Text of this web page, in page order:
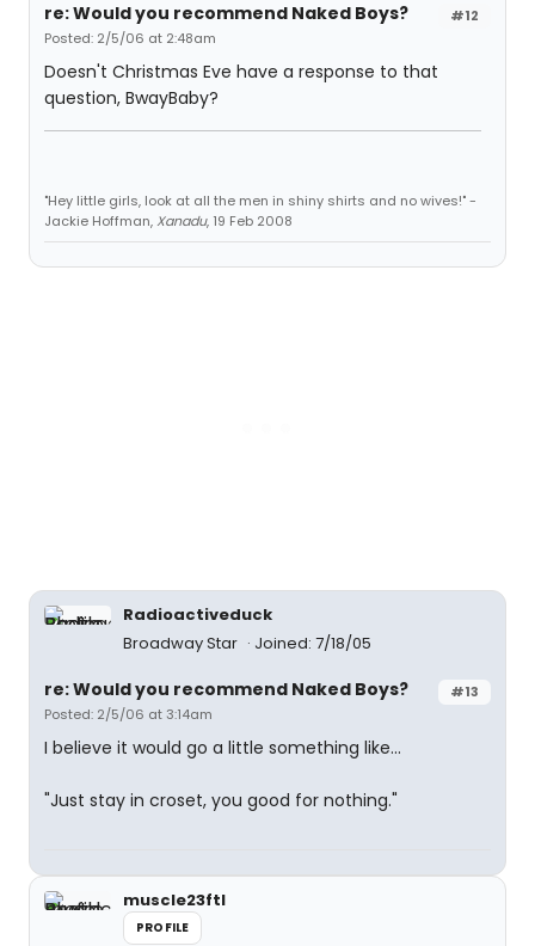
#12
re: Would you recommend Naked Boys?
Posted: 2/5/06 at 2:48am
Doesn't Christmas Eve have a response to that
question, BwayBaby?
"Hey little girls, look at all the men in shiny shirts and no wives!" -
Jackie Hoffman, Xanadu, 19 Feb 2008
Radioactiveduck
Broadway Star
Joined: 7/18/05
#13
re: Would you recommend Naked Boys?
Posted: 2/5/06 at 3:14am
I believe it would go a little something like...
"Just stay in croset, you good for nothing."
muscle23ftl
PROFILE